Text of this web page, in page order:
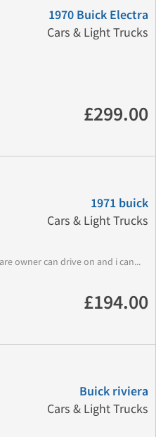
1970 Buick Electra
Cars & Light Trucks
£299.00
1971 buick
Cars & Light Trucks
owner can drive on and i can...
£194.00
Buick riviera
Cars & Light Trucks